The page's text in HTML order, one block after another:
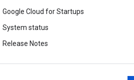
Google Cloud for Startups
System status
Release Notes